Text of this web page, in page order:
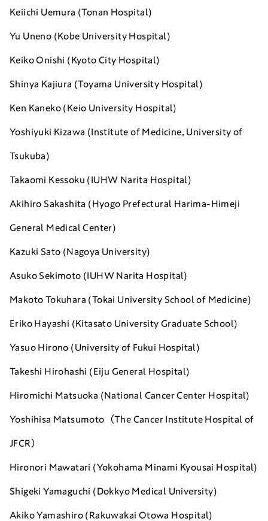
Keiichi Uemura (Tonan Hospital)
Yu Uneno (Kobe University Hospital)
Keiko Onishi (Kyoto City Hospital)
Shinya Kajiura (Toyama University Hospital)
Ken Kaneko (Keio University Hospital)
Yoshiyuki Kizawa (Institute of Medicine, University of
Tsukuba)
Takaomi Kessoku (IUHW Narita Hospital)
Akihiro Sakashita (Hyogo Prefectural Harima-Himeji
General Medical Center)
Kazuki Sato (Nagoya University)
Asuko Sekimoto (IUHW Narita Hospital)
Makoto Tokuhara (Tokai University School of Medicine)
Eriko Hayashi (Kitasato University Graduate School)
Yasuo Hirono (University of Fukui Hospital)
Takeshi Hirohashi (Eiju General Hospital)
Hiromichi Matsuoka (National Cancer Center Hospital)
Yoshihisa Matsumoto（The Cancer Institute Hospital of
JFCR）
Hironori Mawatari (Yokohama Minami Kyousai Hospital)
Shigeki Yamaguchi (Dokkyo Medical University)
Akiko Yamashiro (Rakuwakai Otowa Hospital)